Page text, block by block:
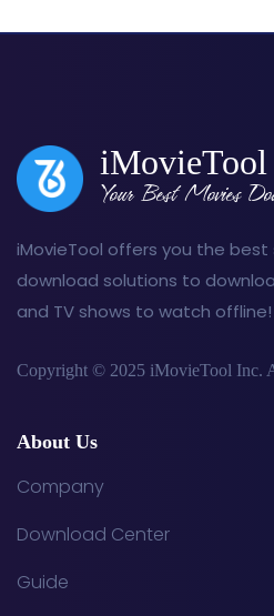
iMovieTool
Your Best Movies
iMovieTool offers you the
download solutions to
and TV shows to watch offline!
Copyright © 2025 iMovieTool Inc.
About Us
Company
Download Center
Guide